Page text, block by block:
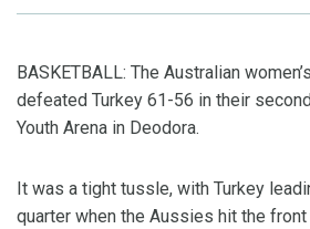
BASKETBALL: The Australian
defeated Turkey 61-56 in their
Youth Arena in Deodora.
It was a tight tussle, with Turkey
quarter when the Aussies hit the